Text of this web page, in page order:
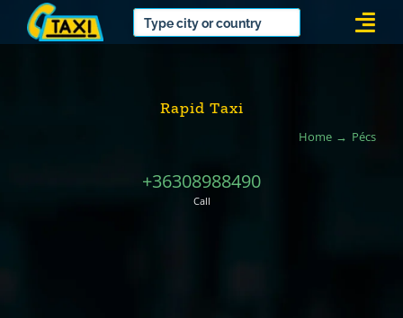
Rapid Taxi
Home Pécs
+36308988490
Call